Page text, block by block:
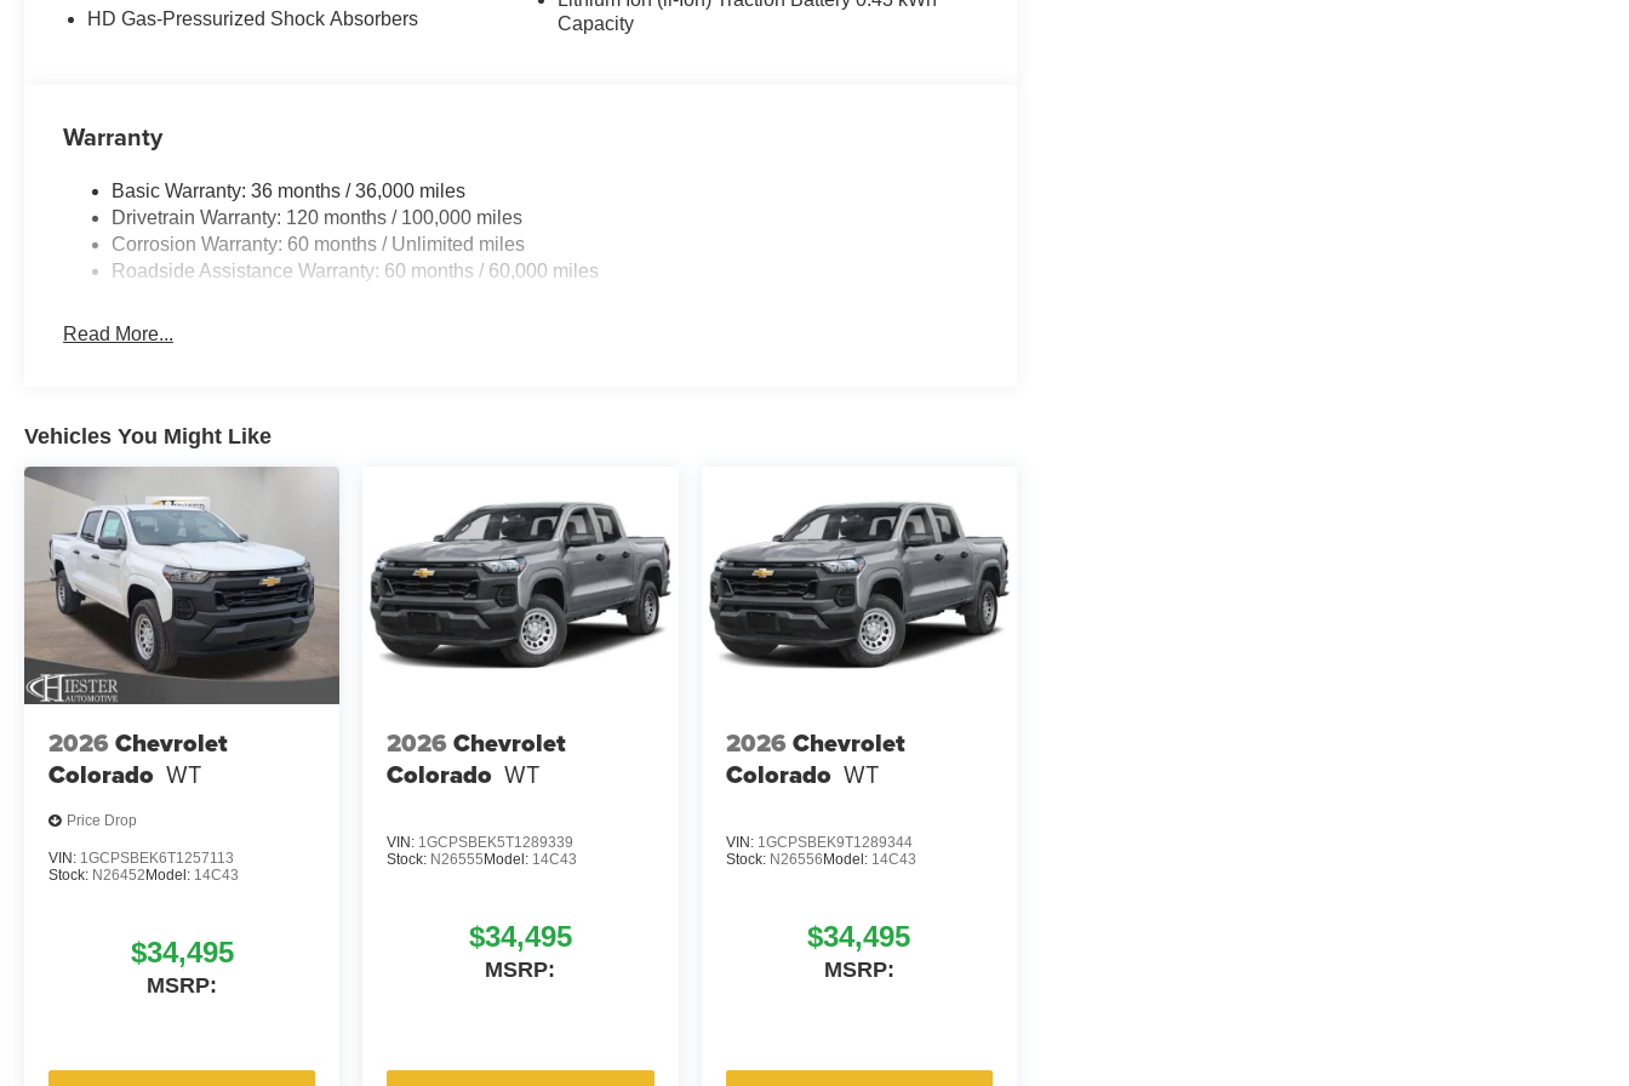
Passenger vanity mirror, Power door mirrors, Power steering, Power windows, Radio data system, Radio:
Wheels: 18 x 8 Cast-Aluminum Painted. Price includes: $6989 - 2026 National Standalone 12% Below
MSRP . Exp. 08/31/2026 Price includes dealer added accessories.
HD Gas-Pressurized Shock Absorbers
Capacity
Warranty
Basic Warranty: 36 months / 36,000 miles
Drivetrain Warranty: 120 months / 100,000 miles
Corrosion Warranty: 60 months / Unlimited miles
Roadside Assistance Warranty: 60 months / 60,000 miles
Read More...
Vehicles You Might Like
2026 Chevrolet
Colorado WT
Price Drop
VIN: 1GCPSBEK6T1257113
Stock: N26452Model: 14C43
$34,495
MSRP:
2026 Chevrolet
Colorado WT
VIN: 1GCPSBEK5T1289339
Stock: N26555Model: 14C43
$34,495
MSRP:
2026 Chevrolet
Colorado WT
VIN: 1GCPSBEK9T1289344
Stock: N26556Model: 14C43
$34,495
MSRP: